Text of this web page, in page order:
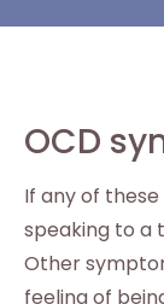
OCD
If any of
speaking to a
Other
feeling of